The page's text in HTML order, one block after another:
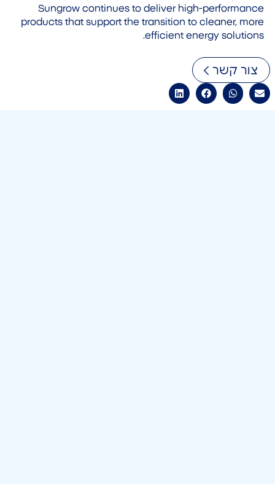
Sungrow continues to deliver high-performance
products that support the transition to cleaner, more
efficient energy solutions.
צור קשר